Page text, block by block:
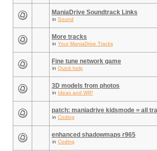
ManiaDrive Soundtrack Links
in Sound
More tracks
in Your ManiaDrive Tracks
Fine tune network game
in Quick help
3D models from photos
in Ideas and WIP
patch: maniadrive kidsmode = all
in Coding
enhanced shadowmaps r965
in Coding